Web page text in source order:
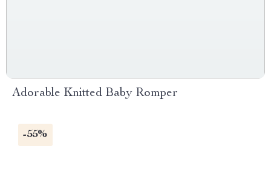
Adorable Knitted Baby Romper
-55%